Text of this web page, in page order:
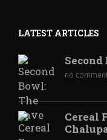
LATEST ARTICLES
Second
no
Cereal